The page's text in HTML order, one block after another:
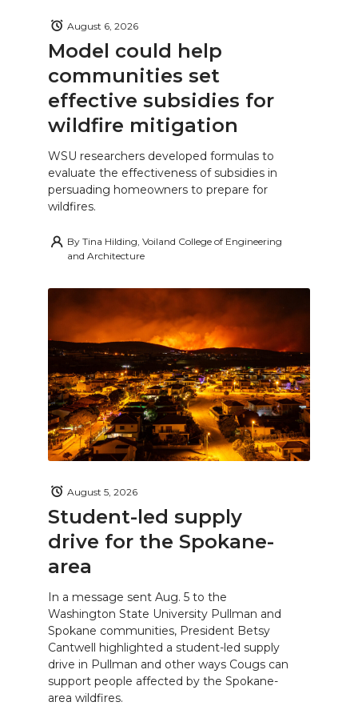
Model could help
communities set
effective subsidies for
wildfire mitigation
August 6, 2026
WSU researchers developed formulas to
evaluate the effectiveness of subsidies in
persuading homeowners to prepare for
wildfires.
By Tina Hilding, Voiland College of Engineering
and Architecture
Student-led supply
drive for the Spokane-
area
August 5, 2026
In a message sent Aug. 5 to the
Washington State University Pullman and
Spokane communities, President Betsy
Cantwell highlighted a student-led supply
drive in Pullman and other ways Cougs can
support people affected by the Spokane-
area wildfires.